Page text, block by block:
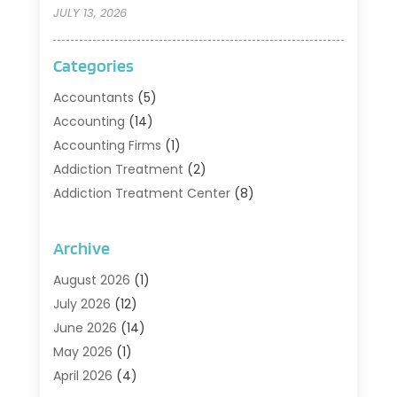
JULY 13, 2026
Categories
Accountants (5)
Accounting (14)
Accounting Firms (1)
Addiction Treatment (2)
Addiction Treatment Center(8)
Adoption
Agriculture And Forestry
Air Conditioning
Air Conditioning Contractor
Air Distribution
Air Duct Cleaning Service
Archive
August 2026 (1)
July 2026 (12)
June 2026 (14)
May 2026 (1)
April 2026 (4)